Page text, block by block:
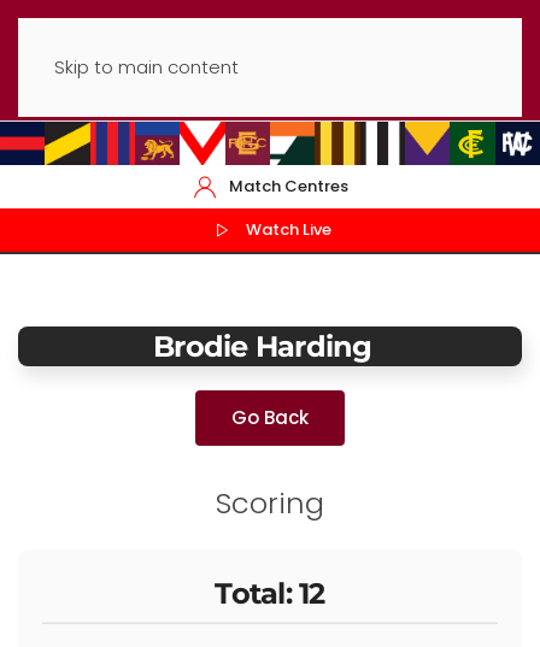
Skip to main content
Match Centres
Watch Live
Brodie Harding
Go Back
Scoring
Total: 12